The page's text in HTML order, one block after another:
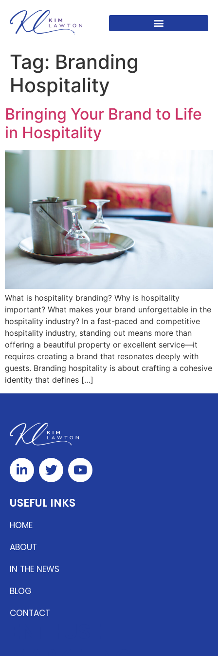
Tag: Branding
Hospitality
Bringing Your Brand to Life
in Hospitality
What is hospitality branding? Why is hospitality
important? What makes your brand unforgettable in the
hospitality industry? In a fast-paced and competitive
hospitality industry, standing out means more than
offering a beautiful property or excellent service—it
requires creating a brand that resonates deeply with
guests. Branding hospitality is about crafting a cohesive
identity that defines […]
USEFUL INKS
HOME
ABOUT
IN THE NEWS
BLOG
CONTACT